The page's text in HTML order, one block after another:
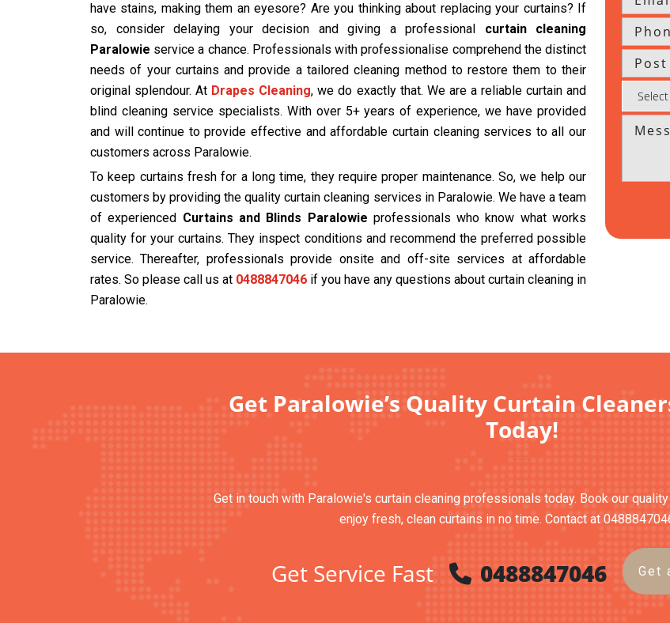
have stains, making them an eyesore? Are you thinking about replacing your curtains? If
so, consider delaying your decision and giving a professional curtain cleaning
Paralowie service a chance. Professionals with professionalise comprehend the distinct
needs of your curtains and provide a tailored cleaning method to restore them to their
original splendour. At Drapes Cleaning, we do exactly that. We are a reliable curtain and
blind cleaning service specialists. With over 5+ years of experience, we have provided
and will continue to provide effective and affordable curtain cleaning services to all our
customers across Paralowie.
To keep curtains fresh for a long time, they require proper maintenance. So, we help our
customers by providing the quality curtain cleaning services in Paralowie. We have a team
of experienced Curtains and Blinds Paralowie professionals who know what works
quality for your curtains. They inspect conditions and recommend the preferred possible
service. Thereafter, professionals provide onsite and off-site services at affordable
rates. So please call us at 0488847046 if you have any questions about curtain cleaning in
Paralowie.
Get Paralowie’s Quality Curtain
Today!
Get in touch with Paralowie's curtain cleaning professionals today. Book our
enjoy fresh, clean curtains in no time. Contact at
Get Service Fast 0488847046 Get